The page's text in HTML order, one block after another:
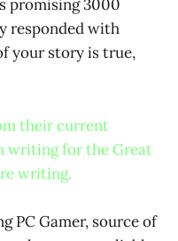
promising 3000
responded with
your story is true,
their current
writing for the Great
writing.
PC Gamer, source of